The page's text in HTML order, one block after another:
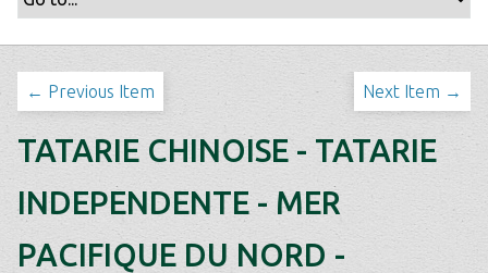
← Previous Item Next Item →
TATARIE CHINOISE - TATARIE
INDEPENDENTE - MER
PACIFIQUE DU NORD -